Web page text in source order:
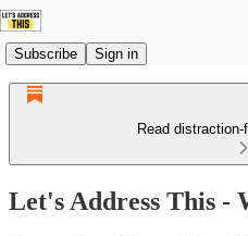
Subscribe Sign in
Read
Let's Address This -